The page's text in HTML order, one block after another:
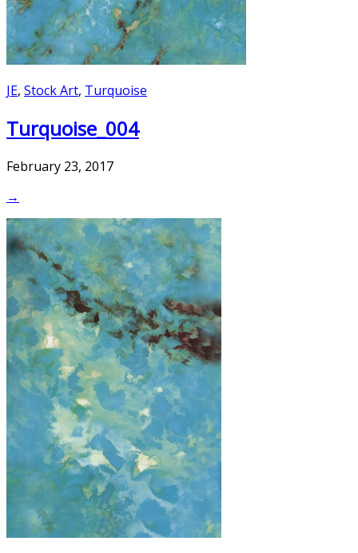
JE, Stock Art, Turquoise
Turquoise_004
February 23, 2017
→